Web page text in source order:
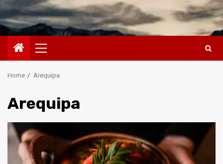
Primary
Menu
Home Arequipa
Arequipa